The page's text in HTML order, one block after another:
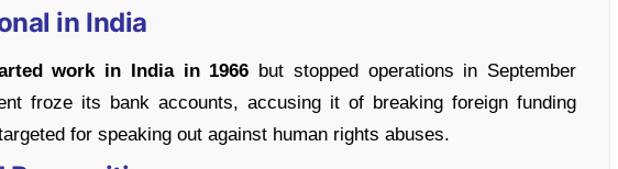
in India
work in India in 1966 but stopped operations in September
froze its bank accounts, accusing it of breaking foreign funding
for speaking out against human rights abuses.